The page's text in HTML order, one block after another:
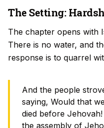
The Setting:
The chapter opens with
There is no water, and
response is to quarrel
And the people
saying, Would that
died before
the assembly of